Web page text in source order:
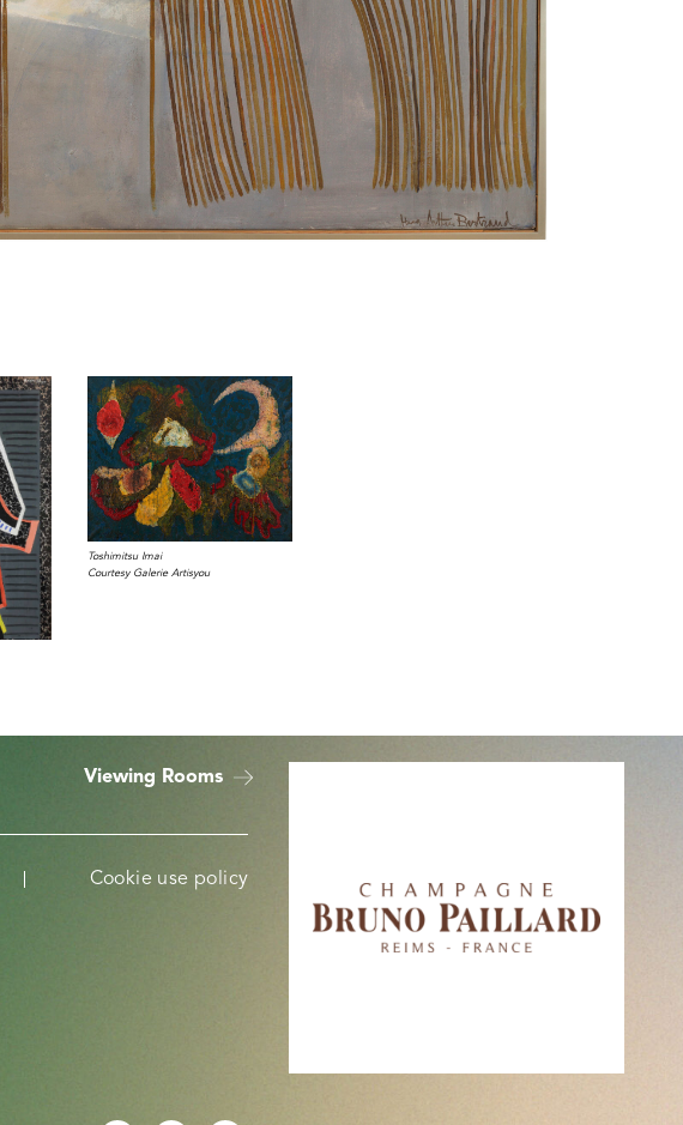
Toshimitsu Imai
Courtesy Galerie Artisyou
Viewing Rooms
Cookie use policy